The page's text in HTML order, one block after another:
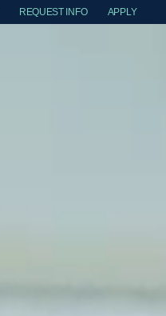
REQUEST INFO APPLY